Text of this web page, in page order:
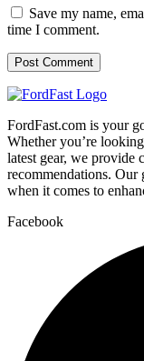
Save my name,
time I comment.
FordFast.com is your
Whether you’re
latest gear, we provide
recommendations. Our
when it comes to
Facebook